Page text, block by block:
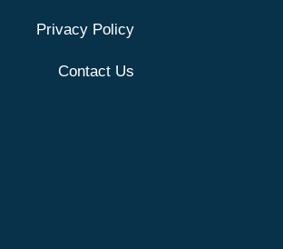
Privacy Policy
Contact Us